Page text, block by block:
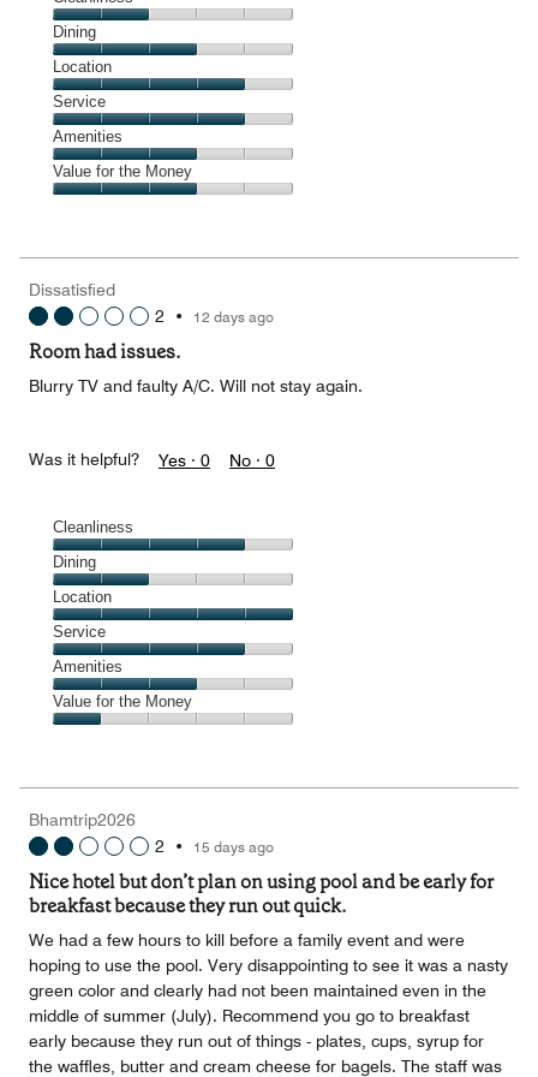
Cleanliness,
2
out
of
5
Dining
Dining,
3
out
of
5
Location
Location,
4
out
of
5
Service
Service,
4
out
Amenities
Amenities,
3
5
Value for the Money
3
out
of
Dissatisfied
2 • 12 days ago
Room had issues.
Blurry TV and faulty A/C. Will not stay again.
Was it helpful? Yes · 0 No · 0
Cleanliness
Cleanliness,
4
out
of
5
Dining
Dining,
2
out
of
5
Location
Location,
5
out
of
5
Service
Service,
4
out
Amenities
Amenities,
3
5
Value for the Money
1
out
of
Bhamtrip2026
2 • 15 days ago
Nice hotel but don’t plan on using pool and be early for
breakfast because they run out quick.
We had a few hours to kill before a family event and were
hoping to use the pool. Very disappointing to see it was a nasty
green color and clearly had not been maintained even in the
middle of summer (July). Recommend you go to breakfast
early because they run out of things - plates, cups, syrup for
the waffles, butter and cream cheese for bagels. The staff was